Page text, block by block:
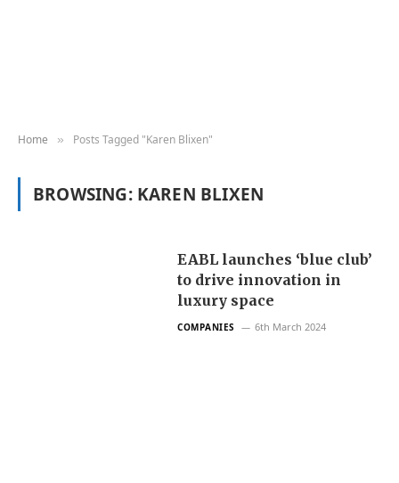
Home » Posts Tagged "Karen Blixen"
BROWSING: KAREN BLIXEN
EABL launches ‘blue club’
to drive innovation in
luxury space
COMPANIES 6th March 2024